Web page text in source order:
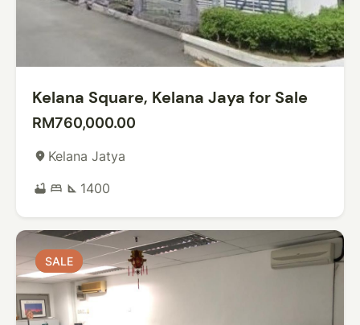
Kelana Square, Kelana Jaya for Sale
RM760,000.00
place Kelana Jatya
bathtub bed square_foot 1400
SALE
SALE